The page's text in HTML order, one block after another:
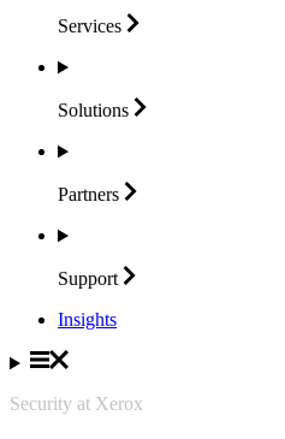
Services
Solutions
Partners
Support
Insights
Security at Xerox